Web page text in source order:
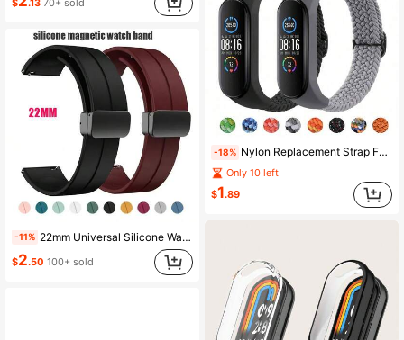
-11% 22mm Universal Silicone Watch Band Suitable For Smart Watch, Fitness Tracker, Compatible With Samsung Galaxy Watch 46mm, Gear S3 Frontier/Classic, Watch GT 3/4/5/Pro, Watch 4/5/6, Galaxy Watch 3 45mm, Honor Watch Magic, GTR 4/5/6 46mm, Stratos 2/2s/3, Vivoactive 4
$2.50 100+ sold
-18% Nylon Replacement Strap For Xiaomi Mi Band 7/6/5/4/3, Soft Woven Nylon Solid Color Sport Band, Suitable For Xiaomi Mi Band 7/6/5/4/3 Fitness Tracker, Unisex Fitness Band Accessory
Only 10 left
$1.89